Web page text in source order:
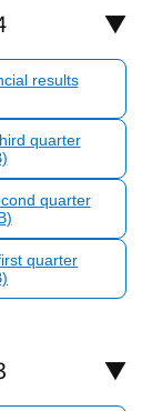
results
quarter
quarter
quarter